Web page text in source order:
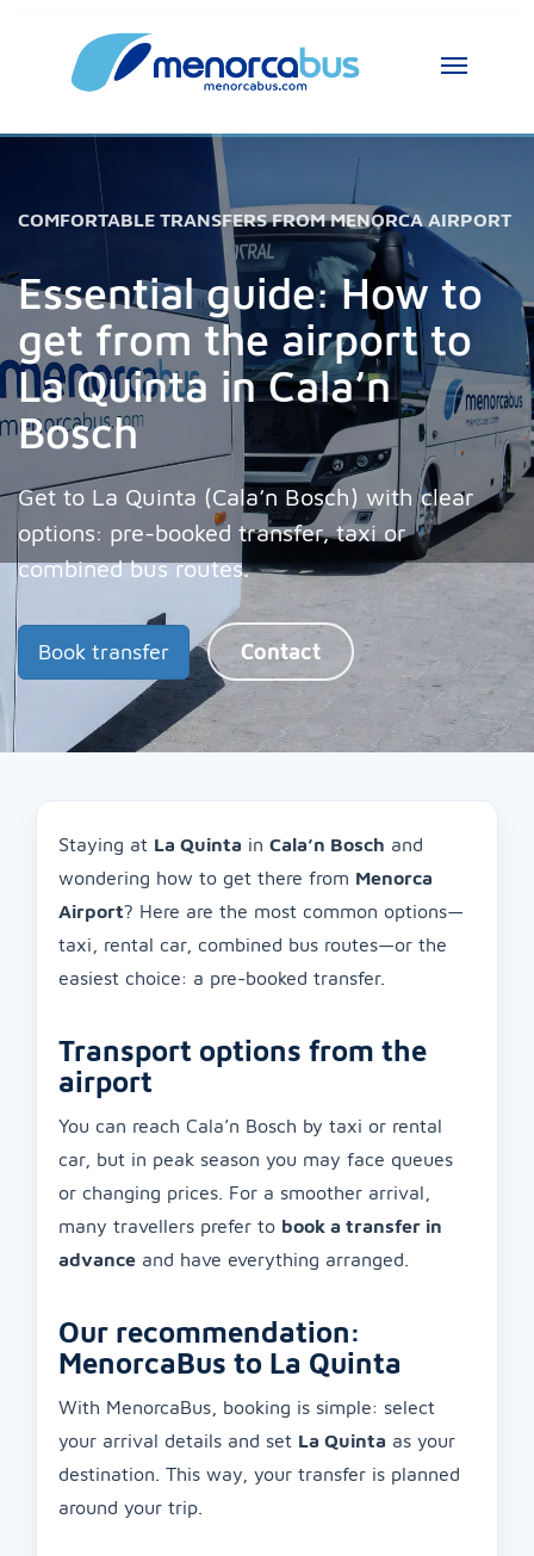
COMFORTABLE TRANSFERS FROM MENORCA AIRPORT
Essential guide: How to
get from the airport to
La Quinta in Cala’n
Bosch
Get to La Quinta (Cala’n Bosch) with clear
options: pre-booked transfer, taxi or
combined bus routes.
Book transfer Contact
Staying at La Quinta in Cala’n Bosch and
wondering how to get there from Menorca
Airport? Here are the most common options—
taxi, rental car, combined bus routes—or the
easiest choice: a pre-booked transfer.
Transport options from the
airport
You can reach Cala’n Bosch by taxi or rental
car, but in peak season you may face queues
or changing prices. For a smoother arrival,
many travellers prefer to book a transfer in
advance and have everything arranged.
Our recommendation:
MenorcaBus to La Quinta
With MenorcaBus, booking is simple: select
your arrival details and set La Quinta as your
destination. This way, your transfer is planned
around your trip.
Hi, I am the MenorcaBus assistant. How can
I help you?